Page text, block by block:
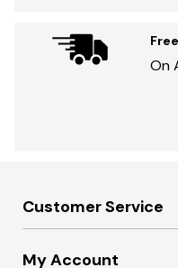
On
Customer Service
My Account